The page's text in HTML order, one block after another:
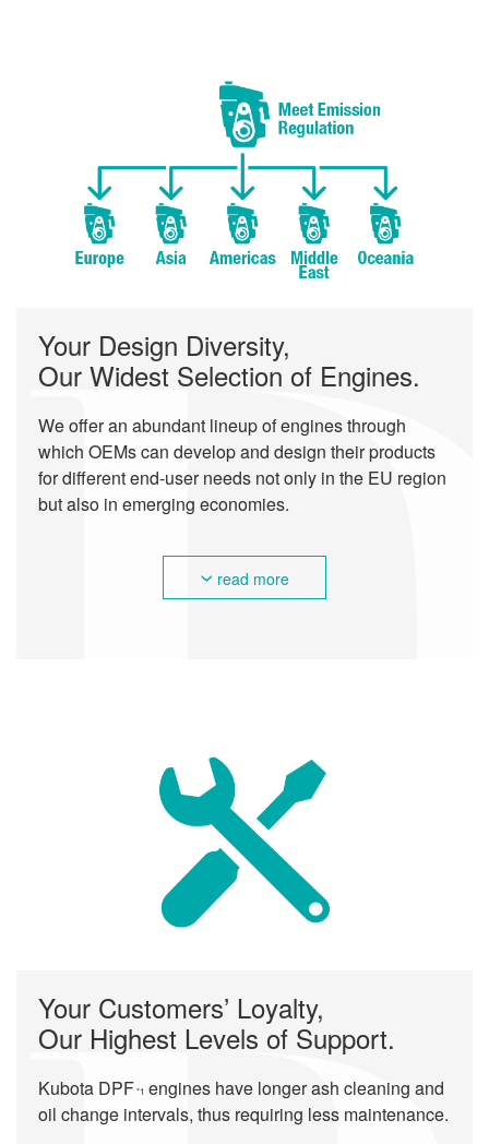
Your Design Diversity,
Our Widest Selection of Engines.
We offer an abundant lineup of engines through
which OEMs can develop and design their products
for different end-user needs not only in the EU region
but also in emerging economies.
read more
Your Customers’ Loyalty,
Our Highest Levels of Support.
Kubota DPF*1 engines have longer ash cleaning and
oil change intervals, thus requiring less maintenance.